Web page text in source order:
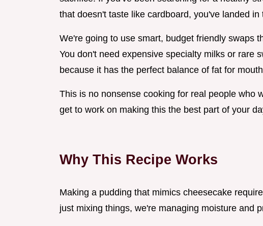
that doesn't taste like cardboard, you've landed in
We're going to use smart, budget friendly swaps
You don't need expensive specialty milks or rare
because it has the perfect balance of fat for
This is no nonsense cooking for real people who
get to work on making this the best part of your
Why This Recipe Works
Making a pudding that mimics cheesecake
just mixing things, we're managing moisture and